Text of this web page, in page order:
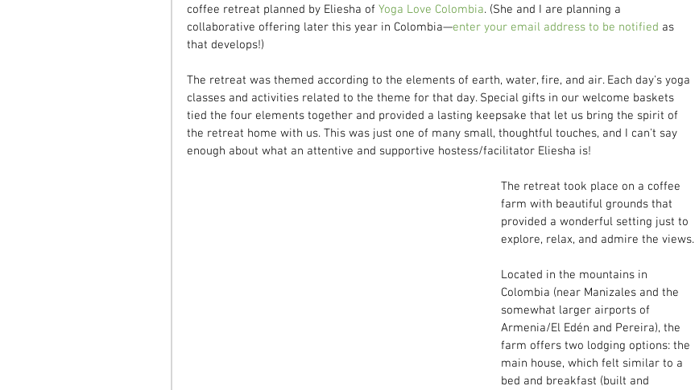
coffee retreat planned by Eliesha of Yoga Love Colombia. (She and I are planning a
collaborative offering later this year in Colombia—enter your email address to be notified as
that develops!)
The retreat was themed according to the elements of earth, water, fire, and air. Each day's yoga
classes and activities related to the theme for that day. Special gifts in our welcome baskets
tied the four elements together and provided a lasting keepsake that let us bring the spirit of
the retreat home with us. This was just one of many small, thoughtful touches, and I can't say
enough about what an attentive and supportive hostess/facilitator Eliesha is!
The retreat took place on a coffee
farm with beautiful grounds that
provided a wonderful setting just to
explore, relax, and admire the views.
Located in the mountains in
Colombia (near Manizales and the
somewhat larger airports of
Armenia/El Edén and Pereira), the
farm offers two lodging options: the
main house, which felt similar to a
bed and breakfast (built and